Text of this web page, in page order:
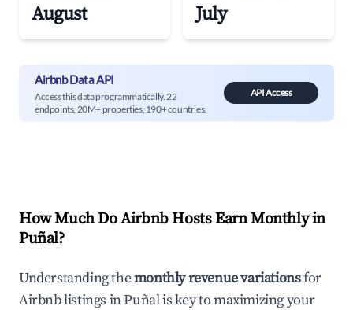
August July
Airbnb Data API
Access this data programmatically. 22
endpoints, 20M+ properties, 190+ countries.
API Access
How Much Do Airbnb Hosts Earn Monthly in
Puñal?
Understanding themonthly revenue variationsfor
Airbnb listings inPuñalis key to maximizing your